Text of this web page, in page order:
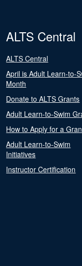
ALTS Central
ALTS Central
April is Adult Learn-to-
Month
Donate to ALTS Grants
Adult Learn-to-Swim
How to Apply for a
Adult Learn-to-Swim
Initiatives
Instructor Certification